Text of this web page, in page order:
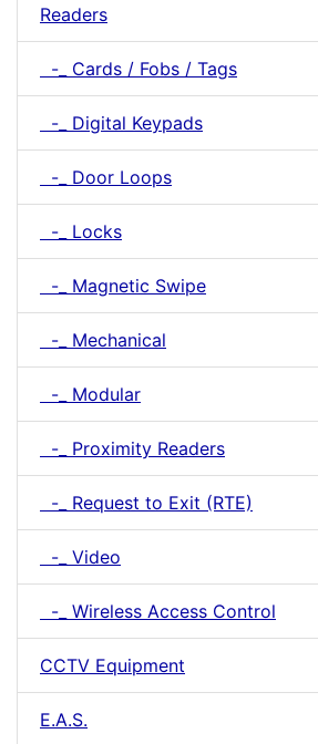
Readers
-_ Cards / Fobs / Tags
-_ Digital Keypads
-_ Door Loops
-_ Locks
-_ Magnetic Swipe
-_ Mechanical
-_ Modular
-_ Proximity Readers
-_ Request to Exit (RTE)
-_ Video
-_ Wireless Access Control
CCTV Equipment
E.A.S.